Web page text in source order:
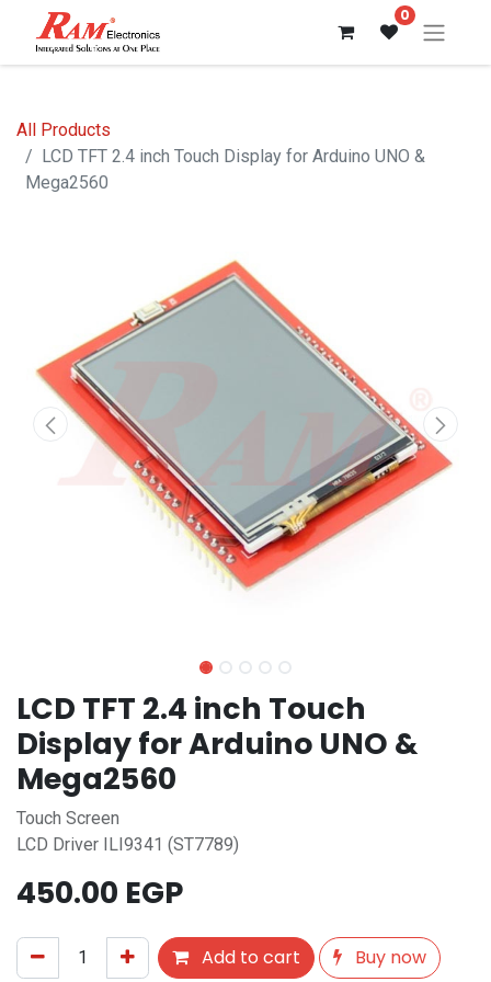
0
All Products
LCD TFT 2.4 inch Touch Display for Arduino UNO &
Mega2560
LCD TFT 2.4 inch Touch
Display for Arduino UNO &
Mega2560
Touch Screen
LCD Driver ILI9341 (ST7789)
450.00 EGP
Add to cart Buy now